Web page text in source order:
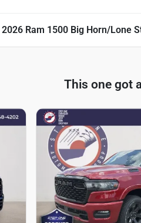
2026 Ram 1500 Big Horn/Lone
This one got